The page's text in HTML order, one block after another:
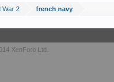
War 2 french navy
XenForo Ltd.